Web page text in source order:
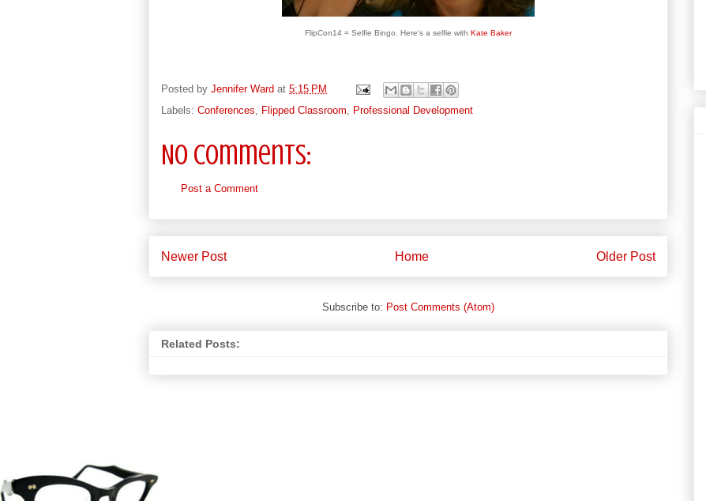
FlipCon14 = Selfie Bingo. Here's a selfie with Kate Baker
Posted by Jennifer Ward at 5:15 PM
Labels: Conferences Flipped Classroom Professional Development
No comments:
Post a Comment
Newer Post Older Post
Home
Subscribe to: Post Comments (Atom)
Related Posts: